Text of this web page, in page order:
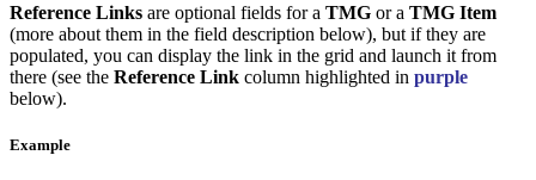
Reference Links are optional fields for a TMG or a TMG Item
(more about them in the field description below), but if they are
populated, you can display the link in the grid and launch it from
there (see the Reference Link column highlighted in purple
below).
Example